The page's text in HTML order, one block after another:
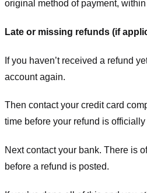
original method of payment,
Late or missing refunds (if
If you haven’t received a refund
account again.
Then contact your credit card
time before your refund is officially
Next contact your bank. There is
before a refund is posted.